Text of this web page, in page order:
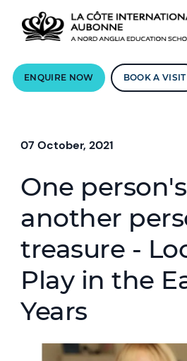
ENQUIRE NOW BOOK A VISIT
07 October, 2021
One
another
treasure -
Play in the
Years